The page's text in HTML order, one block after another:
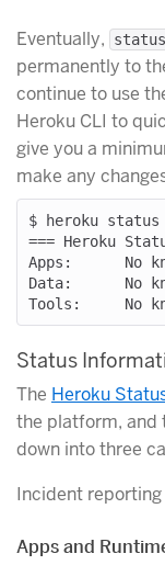
Eventually,
permanently to
continue to use
Heroku CLI to
give you a
make any
$ heroku status
=== Heroku
Apps:      No
Data:      No
Status
The Heroku
the platform, and
down into three
Incident
Apps and